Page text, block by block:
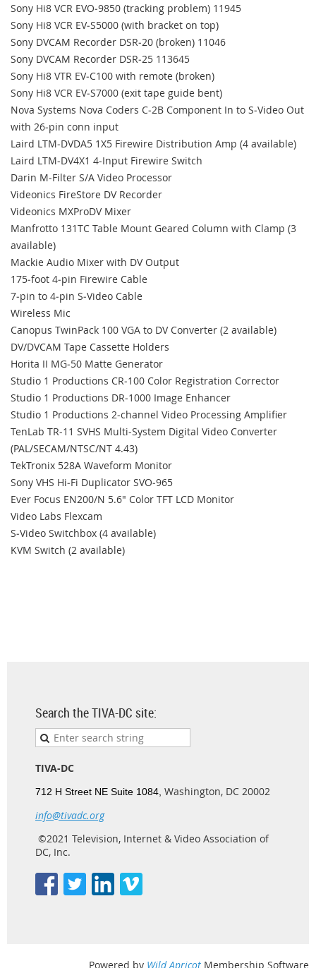
Sony Hi8 VCR EVO‐9850 (tracking problem) 11945
Sony Hi8 VCR EV‐S5000 (with bracket on top)
Sony DVCAM Recorder DSR‐20 (broken) 11046
Sony DVCAM Recorder DSR‐25 113645
Sony Hi8 VTR EV‐C100 with remote (broken)
Sony Hi8 VCR EV‐S7000 (exit tape guide bent)
Nova Systems Nova Coders C‐2B Component In to S‐Video Out
with 26‐pin conn input
Laird LTM‐DVDA5 1X5 Firewire Distribution Amp (4 available)
Laird LTM‐DV4X1 4‐Input Firewire Switch
Darin M‐Filter S/A Video Processor
Videonics FireStore DV Recorder
Videonics MXProDV Mixer
Manfrotto 131TC Table Mount Geared Column with Clamp (3
available)
Mackie Audio Mixer with DV Output
175‐foot 4‐pin Firewire Cable
7‐pin to 4‐pin S‐Video Cable
Wireless Mic
Canopus TwinPack 100 VGA to DV Converter (2 available)
DV/DVCAM Tape Cassette Holders
Horita II MG‐50 Matte Generator
Studio 1 Productions CR‐100 Color Registration Corrector
Studio 1 Productions DR‐1000 Image Enhancer
Studio 1 Productions 2‐channel Video Processing Amplifier
TenLab TR‐11 SVHS Multi‐System Digital Video Converter
(PAL/SECAM/NTSC/NT 4.43)
TekTronix 528A Waveform Monitor
Sony VHS Hi‐Fi Duplicator SVO‐965
Ever Focus EN200/N 5.6" Color TFT LCD Monitor
Video Labs Flexcam
S‐Video Switchbox (4 available)
KVM Switch (2 available)
Search the TIVA-DC site:
TIVA-DC
712 H Street NE Suite 1084, Washington, DC 20002
info@tivadc.org
©2021 Television, Internet & Video Association of
DC, Inc.
Powered by Wild Apricot Membership Software